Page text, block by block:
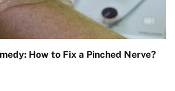
How to Fix a Pinched Nerve?